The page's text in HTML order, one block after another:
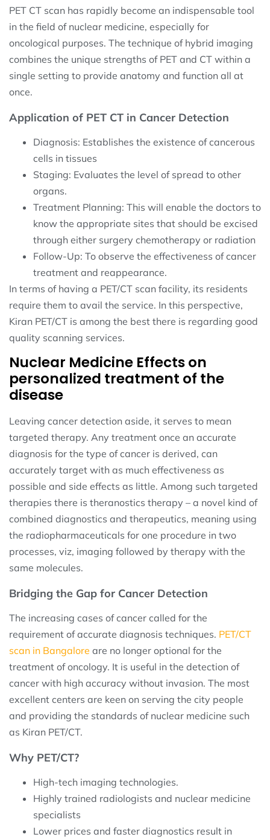
PET CT scan has rapidly become an indispensable tool
in the field of nuclear medicine, especially for
oncological purposes. The technique of hybrid imaging
combines the unique strengths of PET and CT within a
single setting to provide anatomy and function all at
once.
Application of PET CT in Cancer Detection
Diagnosis: Establishes the existence of cancerous
cells in tissues
Staging: Evaluates the level of spread to other
organs.
Treatment Planning: This will enable the doctors to
know the appropriate sites that should be excised
through either surgery chemotherapy or radiation
Follow-Up: To observe the effectiveness of cancer
treatment and reappearance.
In terms of having a PET/CT scan facility, its residents
require them to avail the service. In this perspective,
Kiran PET/CT is among the best there is regarding good
quality scanning services.
Nuclear Medicine Effects on
personalized treatment of the
disease
Leaving cancer detection aside, it serves to mean
targeted therapy. Any treatment once an accurate
diagnosis for the type of cancer is derived, can
accurately target with as much effectiveness as
possible and side effects as little. Among such targeted
therapies there is theranostics therapy – a novel kind of
combined diagnostics and therapeutics, meaning using
the radiopharmaceuticals for one procedure in two
processes, viz, imaging followed by therapy with the
same molecules.
Bridging the Gap for Cancer Detection
The increasing cases of cancer called for the
requirement of accurate diagnosis techniques. PET/CT
scan in Bangalore are no longer optional for the
treatment of oncology. It is useful in the detection of
cancer with high accuracy without invasion. The most
excellent centers are keen on serving the city people
and providing the standards of nuclear medicine such
as Kiran PET/CT.
Why PET/CT?
High-tech imaging technologies.
Highly trained radiologists and nuclear medicine
specialists
Lower prices and faster diagnostics result in